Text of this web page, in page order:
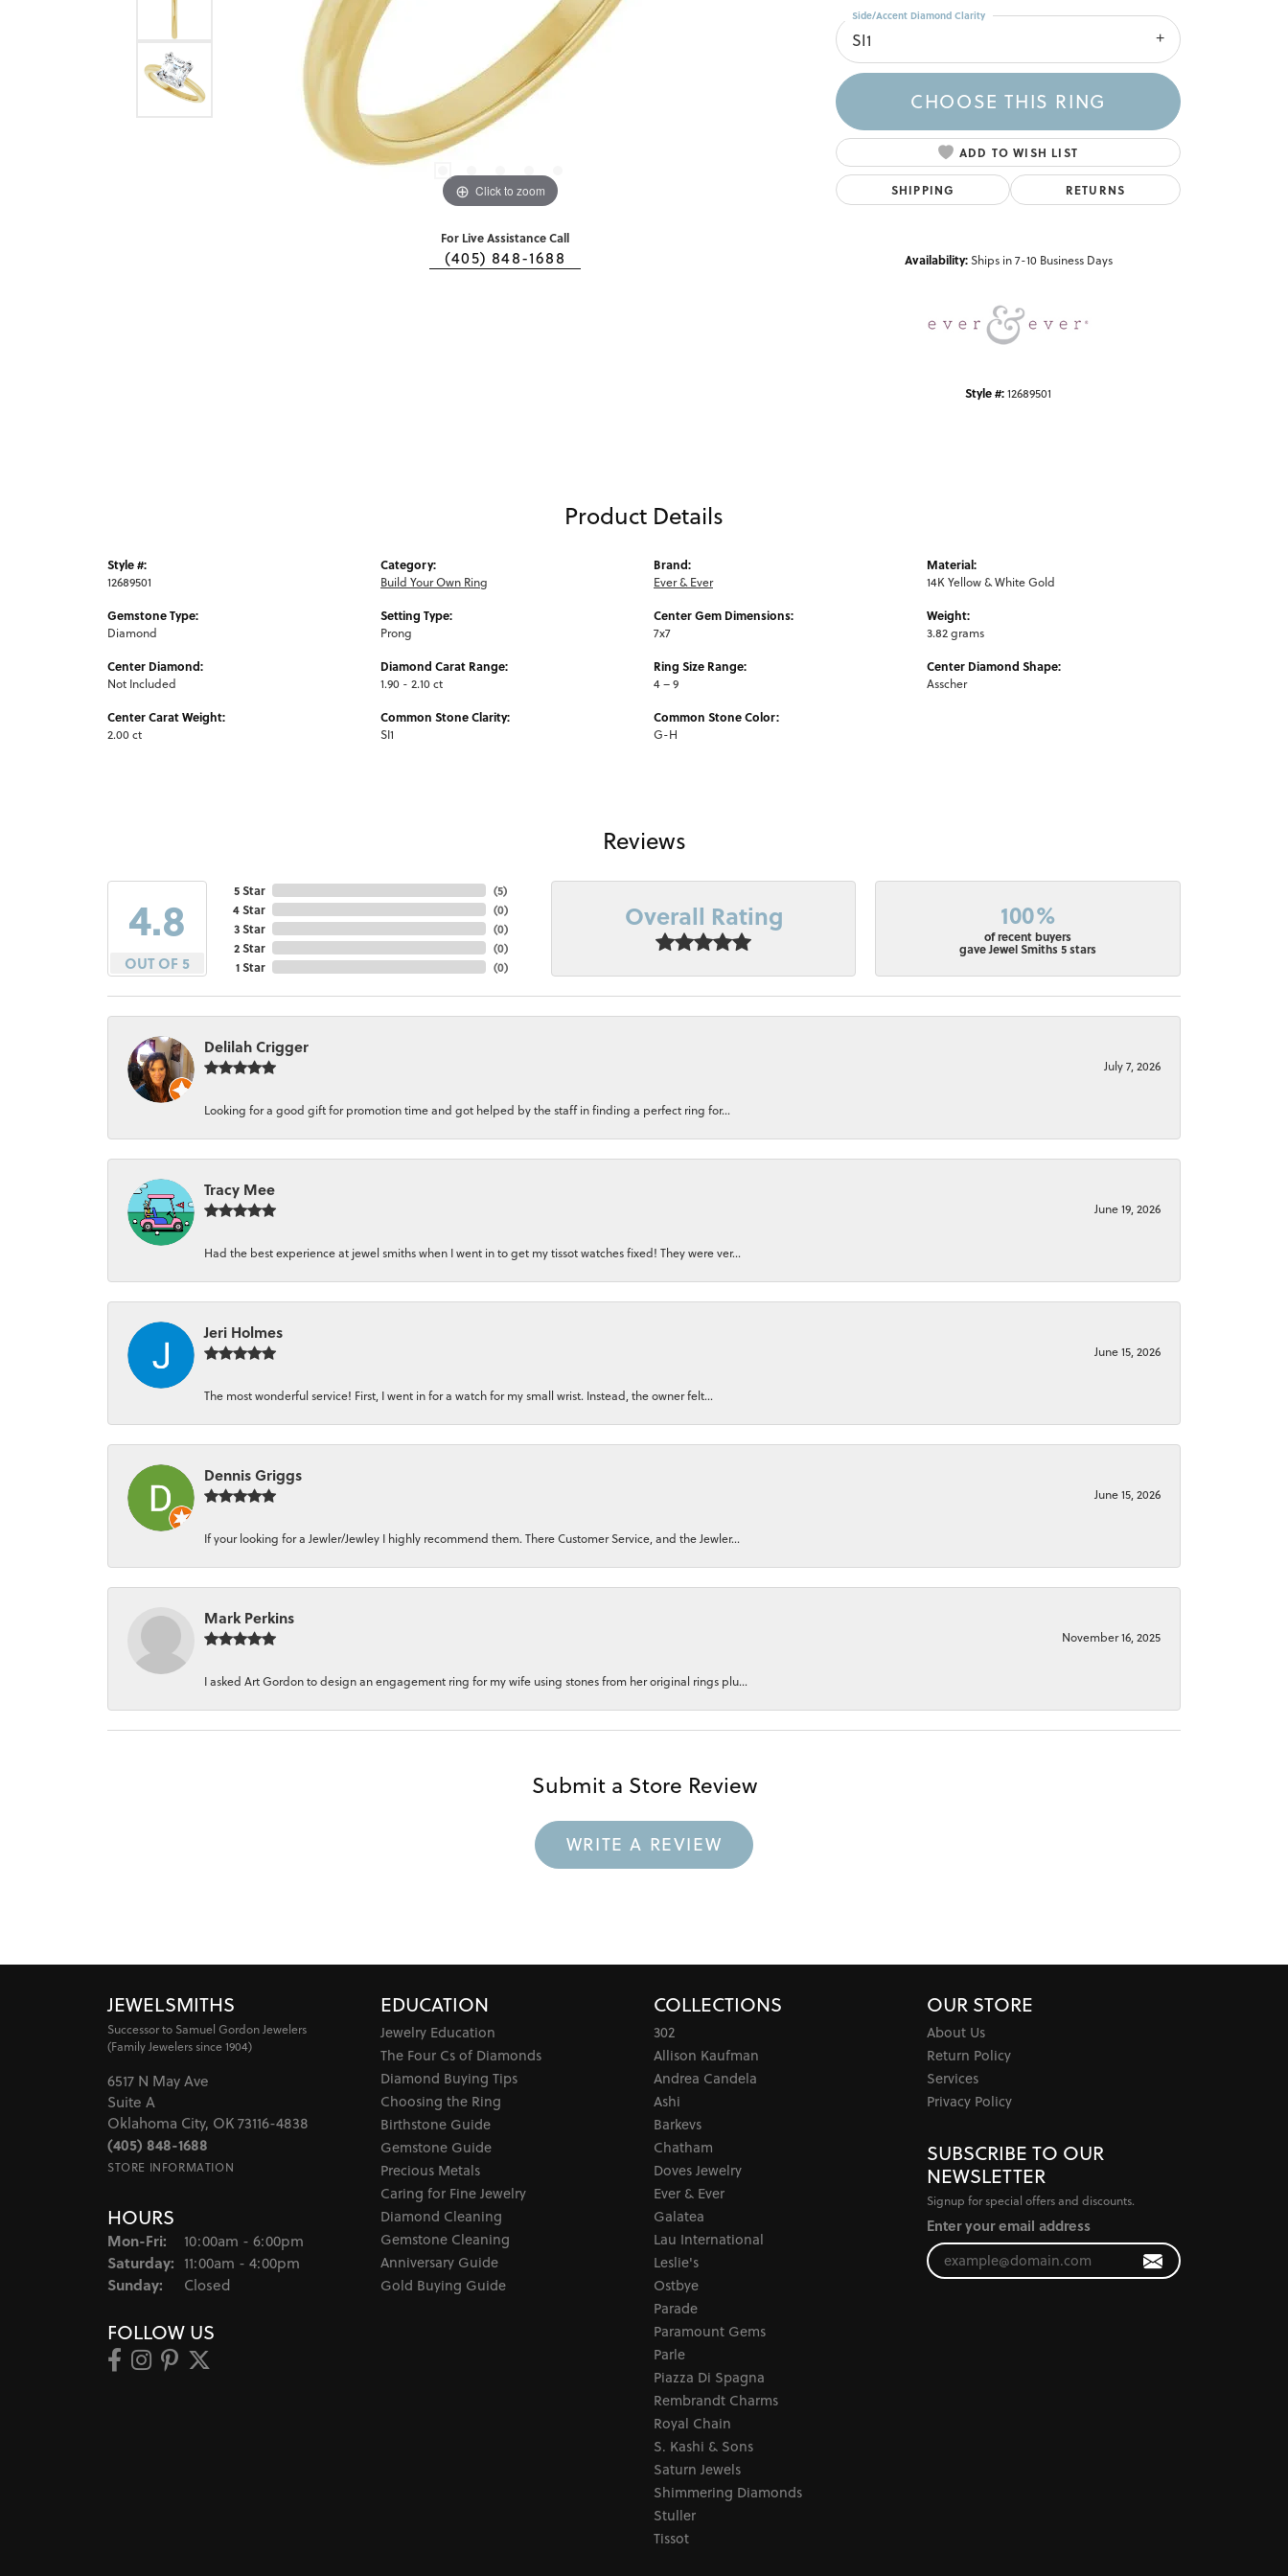
Click to zoom Click to zoom
For Live Assistance Call
(405) 848-1688
SI1
Side/Accent Diamond Clarity
CHOOSE THIS RING
ADD TO WISH LIST
SHIPPING RETURNS
Availability: Ships in 7-10 Business Days
Style #:12689501
Product Details
Style #:
12689501
Gemstone Type:
Diamond
Center Diamond:
Not Included
Center Carat Weight:
2.00 ct
Category:
Build Your Own Ring
Setting Type:
Prong
Diamond Carat Range:
1.90 - 2.10 ct
Common Stone Clarity:
SI1
Brand:
Ever & Ever
Center Gem Dimensions:
7x7
Ring Size Range:
4 – 9
Common Stone Color:
G-H
Material:
14K Yellow & White Gold
Weight:
3.82 grams
Center Diamond Shape:
Asscher
Reviews
4.8
OUT OF 5
5 Star
4 Star
3 Star
2 Star
1 Star
(5)
(0)
(0)
(0)
(0)
Overall Rating 100%
of recent buyers
gave Jewel Smiths 5 stars
Delilah Crigger
July 7, 2026
Looking for a good gift for promotion time and got helped by the staff in finding a perfect ring for...
Tracy Mee
June 19, 2026
Had the best experience at jewel smiths when I went in to get my tissot watches fixed! They were ver...
Jeri Holmes
June 15, 2026
The most wonderful service! First, I went in for a watch for my small wrist. Instead, the owner felt...
Dennis Griggs
June 15, 2026
If your looking for a Jewler/Jewley I highly recommend them. There Customer Service, and the Jewler...
Mark Perkins
November 16, 2025
I asked Art Gordon to design an engagement ring for my wife using stones from her original rings plu...
Submit a Store Review
WRITE A REVIEW
JEWELSMITHS
Successor to Samuel Gordon Jewelers
(Family Jewelers since 1904)
6517 N May Ave
Suite A
Oklahoma City, OK 73116-4838
(405) 848-1688
STORE INFORMATION
HOURS
Mon-Fri: Monday - Friday:
10:00am - 6:00pm
Saturday: 11:00am - 4:00pm
Sunday: Closed
FOLLOW US
EDUCATION
Jewelry Education
The Four Cs of Diamonds
Diamond Buying Tips
Choosing the Ring
Birthstone Guide
Gemstone Guide
Precious Metals
Caring for Fine Jewelry
Diamond Cleaning
Gemstone Cleaning
Anniversary Guide
Gold Buying Guide
COLLECTIONS
302
Allison Kaufman
Andrea Candela
Ashi
Barkevs
Chatham
Doves Jewelry
Ever & Ever
Galatea
Lau International
Leslie's
Ostbye
Parade
Paramount Gems
Parle
Piazza Di Spagna
Rembrandt Charms
Royal Chain
S. Kashi & Sons
Saturn Jewels
Shimmering Diamonds
Stuller
Tissot
OUR STORE
About Us
Return Policy
Services
Privacy Policy
SUBSCRIBE TO OUR
NEWSLETTER
Signup for special offers and discounts.
Enter your email address